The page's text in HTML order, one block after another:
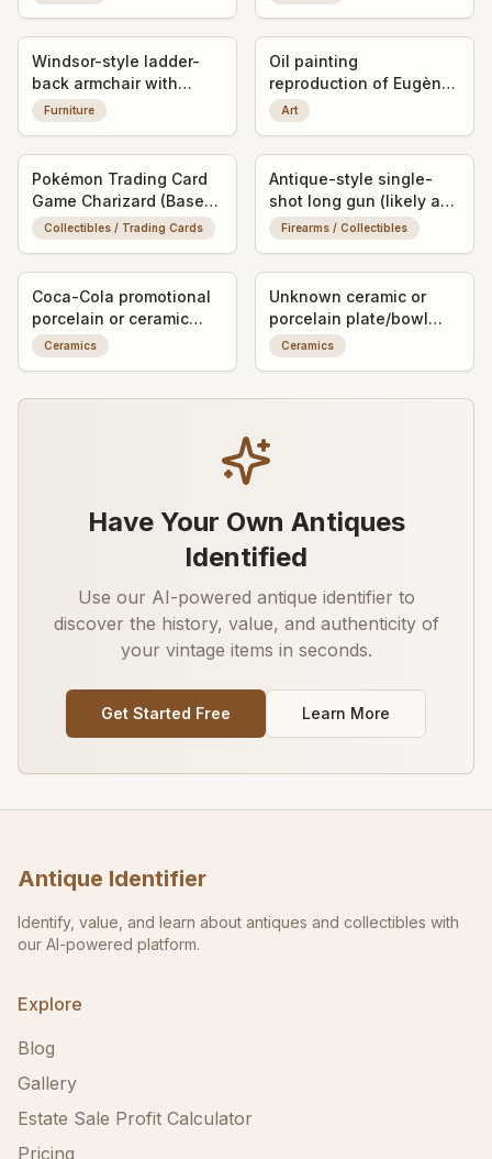
Windsor-style ladder-
back armchair with
woven seat
Furniture
Oil painting
reproduction of Eugène
Delacroix's 'Liberty
Leading the People'
Art
Pokémon Trading Card
Game Charizard (Base
Set, Holo Rare)
Collectibles / Trading Cards
Antique-style single-
shot long gun (likely a
muzzleloading rifle or
shotgun, exact type
Firearms / Collectibles
Coca-Cola promotional
porcelain or ceramic
ashtray/trinket dish with
advertising graphic
Ceramics
Unknown ceramic or
porcelain plate/bowl
fragment with worn
decorative transfer or
Ceramics
Have Your Own Antiques
Identified
Use our AI-powered antique identifier to
discover the history, value, and authenticity of
your vintage items in seconds.
Get Started Free Learn More
Antique Identifier
Identify, value, and learn about antiques and collectibles with
our AI-powered platform.
Explore
Blog
Gallery
Estate Sale Profit Calculator
Pricing